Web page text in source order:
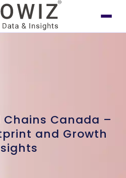
Chains Canada –
and Growth